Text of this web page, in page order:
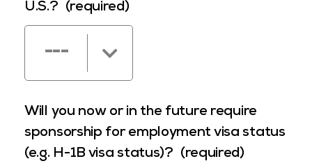
U.S.? (required)
---
Will you now or in the future require
sponsorship for employment visa status
(e.g. H-1B visa status)? (required)